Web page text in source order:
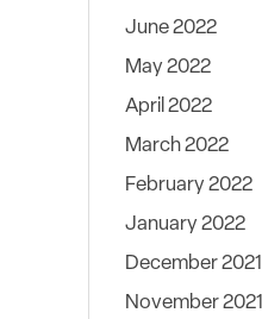
June 2022
May 2022
April 2022
March 2022
February 2022
January 2022
December 2021
November 2021